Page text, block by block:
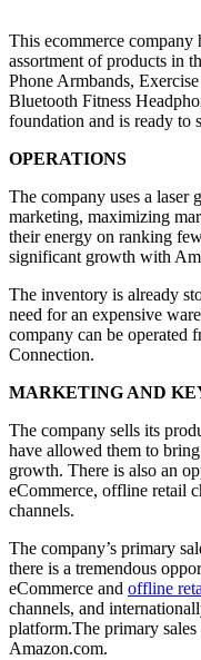
This ecommerce
assortment of products in
Phone Armbands,
Bluetooth Fitness
foundation and is ready to
OPERATIONS
The company uses a laser
marketing, maximizing
their energy on ranking
significant growth with
The inventory is already
need for an expensive
company can be operated
Connection.
MARKETING AND
The company sells its
have allowed them to
growth. There is also an
eCommerce, offline retail
channels.
The company’s primary
there is a tremendous
eCommerce and offline
channels, and
platform.The primary sales
Amazon.com.